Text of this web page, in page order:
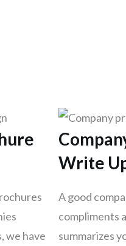
we have
Write
A good
compliments
summarizes